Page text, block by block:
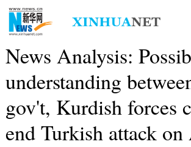
News Analysis:
understanding
gov't, Kurdish forces
end Turkish attack